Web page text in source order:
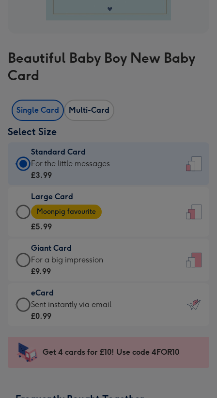
Beautiful Baby Boy New Baby
Card
Single Card Multi-Card
Select Size
Standard Card
Standard
Card
£3.99
-
For
little
messages
-
132
x
185
For the little messages
£3.99
Large Card
Large
Card
-
£5.99
-
Moonpig
-
Dimensions:
205
mm
Moonpig favourite
£5.99
Giant Card
Giant
Card
£9.99
-
For
impression
-
For a big impression
£9.99
eCard
eCard
-
Sent
instantly
Sent instantly via email
£0.99
Get 4 cards for £10! Use code 4FOR10